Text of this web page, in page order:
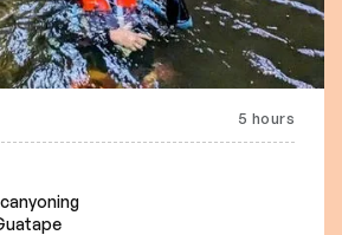
5 hours